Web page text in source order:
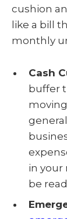
cushion
like a bill
monthly
Cash
buffer
in your
be